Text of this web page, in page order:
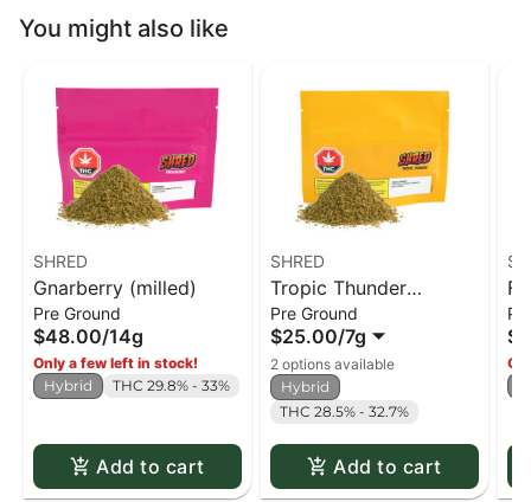
You might also like
SHRED
Gnarberry (milled)
Pre Ground
$48.00/14g
Only a few left in stock!
Hybrid
THC 29.8% - 33%
Add to cart
SHRED
Tropic Thunder
(milled)
Pre Ground
$25.00/7g
2 options available
Hybrid
THC 28.5% - 32.7%
Add to cart